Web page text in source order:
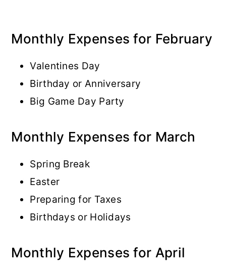
Monthly Expenses for February
Valentines Day
Birthday or Anniversary
Big Game Day Party
Monthly Expenses for March
Spring Break
Easter
Preparing for Taxes
Birthdays or Holidays
Monthly Expenses for April